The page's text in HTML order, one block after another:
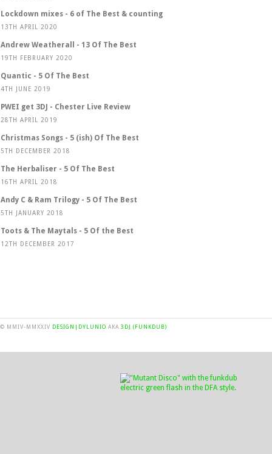
Lockdown mixes - 6 of The Best & counting
13TH APRIL 2020
Andrew Weatherall - 13 Of The Best
19TH FEBRUARY 2020
Quantic - 5 Of The Best
4TH JUNE 2019
PWEI get 3DJ - Chester Live Review
28TH APRIL 2019
Christmas Songs - 5 (ish) Of The Best
5TH DECEMBER 2018
The Herbaliser - 5 Of The Best
16TH APRIL 2018
Andy C & Ram Trilogy - 5 Of The Best
5TH JANUARY 2018
Toots & The Maytals - 5 Of the Best
12TH DECEMBER 2017
© MMIV-MMXXIV DESIGN|DYLUNIO AKA 3DJ (FUNKDUB)